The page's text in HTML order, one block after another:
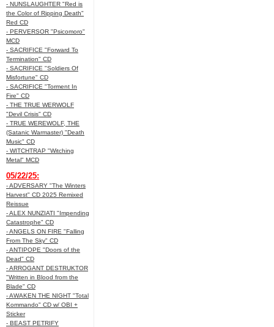
- NUNSLAUGHTER "Red is
the Color of Ripping Death"
Red CD
- PERVERSOR "Psicomoro"
MCD
- SACRIFICE "Forward To
Termination" CD
- SACRIFICE "Soldiers Of
Misfortune" CD
- SACRIFICE "Torment In
Fire" CD
- THE TRUE WERWOLF
"Devil Crisis" CD
- TRUE WEREWOLF, THE
(Satanic Warmaster) "Death
Music" CD
- WITCHTRAP "Witching
Metal" MCD
05/22/25:
- ADVERSARY "The Winters
Harvest" CD 2025 Remixed
Reissue
- ALEX NUNZIATI "Impending
Catastrophe" CD
- ANGELS ON FIRE "Falling
From The Sky" CD
- ANTIPOPE "Doors of the
Dead" CD
- ARROGANT DESTRUKTOR
"Written in Blood from the
Blade" CD
- AWAKEN THE NIGHT "Total
Kommando" CD w/ OBI +
Sticker
- BEAST PETRIFY